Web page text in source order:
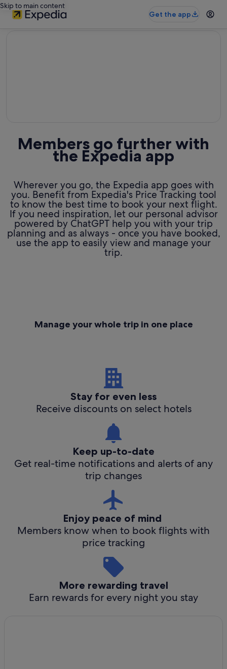
Skip to main content
Get the app
Members go further with
the Expedia app
Wherever you go, the Expedia app goes with
you. Benefit from Expedia's Price Tracking tool
to know the best time to book your next flight.
If you need inspiration, let our personal advisor
powered by ChatGPT help you with your trip
planning and as always - once you have booked,
use the app to easily view and manage your
trip.
Manage your whole trip in one place
Stay for even less
Receive discounts on select hotels
Keep up-to-date
Get real-time notifications and alerts of any
trip changes
Enjoy peace of mind
Members know when to book flights with
price tracking
More rewarding travel
Earn rewards for every night you stay